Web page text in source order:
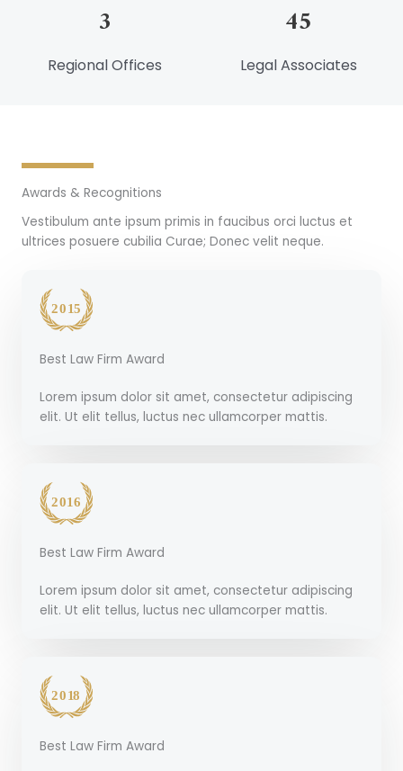
3
Regional Offices
45
Legal Associates
Awards & Recognitions
Vestibulum ante ipsum primis in faucibus orci luctus et
ultrices posuere cubilia Curae; Donec velit neque.
Best Law Firm Award
Lorem ipsum dolor sit amet, consectetur adipiscing
elit. Ut elit tellus, luctus nec ullamcorper mattis.
Best Law Firm Award
Lorem ipsum dolor sit amet, consectetur adipiscing
elit. Ut elit tellus, luctus nec ullamcorper mattis.
Best Law Firm Award